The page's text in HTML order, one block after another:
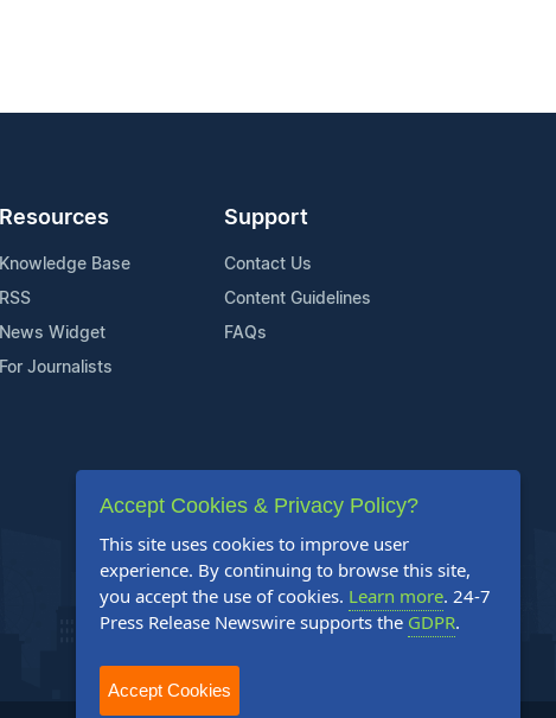
Resources
Knowledge Base
RSS
News Widget
For Journalists
Support
Contact Us
Content Guidelines
FAQs
Accept Cookies & Privacy Policy?
This site uses cookies to improve user
experience. By continuing to browse this site,
you accept the use of cookies. Learn more. 24-7
Press Release Newswire supports the GDPR.
Accept Cookies